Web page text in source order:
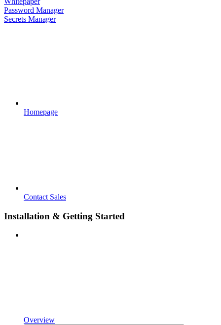
Password Manager
Secrets Manager
Homepage
Contact Sales
Installation & Getting Started
Overview